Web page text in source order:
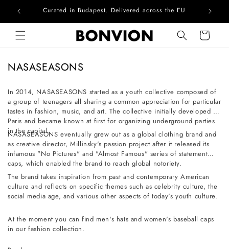
Skip to contentCurated in Budapest. Delivered across the EU
Cart
C
l
l
e
c
t
i
o
n
:
NASASEASONS
In 2014, NASASEASONS started as a youth collective composed of
a group of teenagers all sharing a common appreciation for particular
tastes in fashion, music, and art. The collective initially developed in
Paris and became known at first for organizing underground parties
in the capital.
NASASEASONS eventually grew out as a global clothing brand and
as creative director, Millinsky's passion project after it released its
infamous "No Pictures" and "Almost Famous" series of statement
caps, which enabled the brand to reach global notoriety.
The brand takes inspiration from past and contemporary American
culture and reflects on specific themes such as celebrity culture, the
social media age, and various other aspects of today's youth culture.
At the moment you can find men's hats and women's baseball caps
in our fashion collection.